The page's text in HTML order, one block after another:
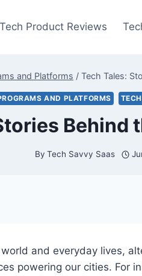
Tech Product Reviews
and Platforms / Tech Tales:
AND PLATFORMS
Behind
By Tech Savvy Saas
and everyday lives,
powering our cities. For